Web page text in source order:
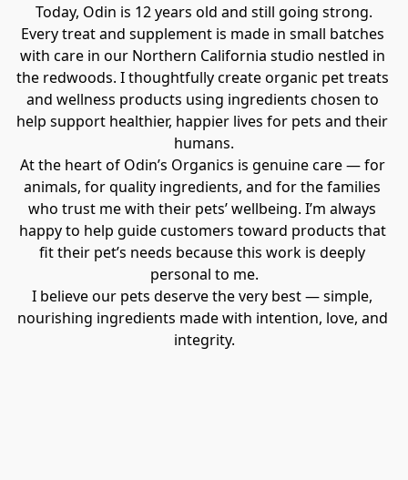
Today, Odin is 12 years old and still going strong.
Every treat and supplement is made in small batches
with care in our Northern California studio nestled in
the redwoods. I thoughtfully create organic pet treats
and wellness products using ingredients chosen to
help support healthier, happier lives for pets and their
humans.
At the heart of Odin’s Organics is genuine care — for
animals, for quality ingredients, and for the families
who trust me with their pets’ wellbeing. I’m always
happy to help guide customers toward products that
fit their pet’s needs because this work is deeply
personal to me.
I believe our pets deserve the very best — simple,
nourishing ingredients made with intention, love, and
integrity.